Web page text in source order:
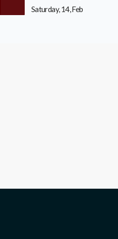
Saturday, 14, Feb